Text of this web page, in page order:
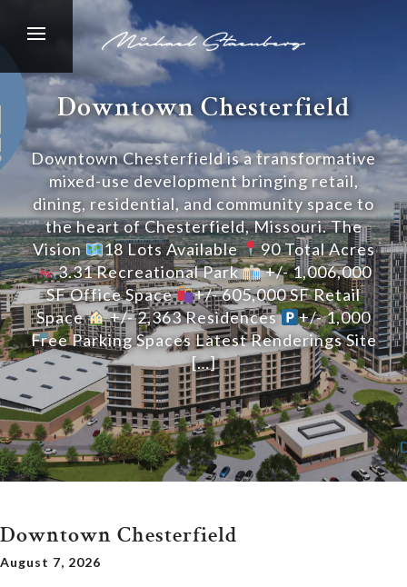
Downtown Chesterfield
Downtown Chesterfield is a transformative
mixed-use development bringing retail,
dining, residential, and community space to
the heart of Chesterfield, Missouri. The
Vision
18 Lots Available
90 Total Acres
3.31 Recreational Park
+/- 1,006,000
SF Office Space
+/- 605,000 SF Retail
Space
+/- 2,363 Residences
+/- 1,000
Free Parking Spaces Latest Renderings Site
[…]
Downtown Chesterfield
August 7, 2026